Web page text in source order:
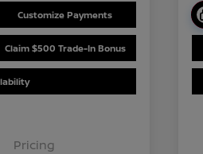
Customize Payments
Claim $500 Trade-In Bonus
Pricing